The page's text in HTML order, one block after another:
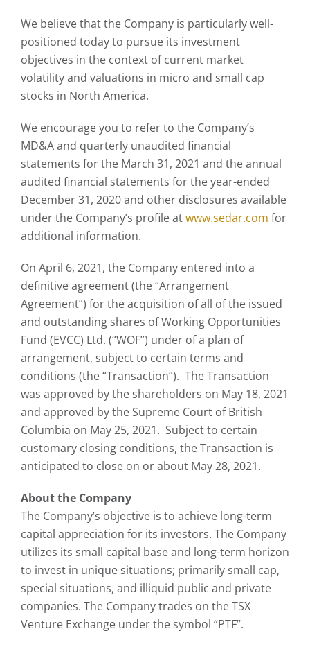
We believe that the Company is particularly well-
positioned today to pursue its investment
objectives in the context of current market
volatility and valuations in micro and small cap
stocks in North America.
We encourage you to refer to the Company’s
MD&A and quarterly unaudited financial
statements for the March 31, 2021 and the annual
audited financial statements for the year-ended
December 31, 2020 and other disclosures available
under the Company’s profile atwww.sedar.com for
additional information.
On April 6, 2021, the Company entered into a
definitive agreement (the “Arrangement
Agreement”) for the acquisition of all of the issued
and outstanding shares of Working Opportunities
Fund (EVCC) Ltd. (“WOF”) under of a plan of
arrangement, subject to certain terms and
conditions (the “Transaction”). The Transaction
was approved by the shareholders on May 18, 2021
and approved by the Supreme Court of British
Columbia on May 25, 2021. Subject to certain
customary closing conditions, the Transaction is
anticipated to close on or about May 28, 2021.
About the Company
The Company’s objective is to achieve long-term
capital appreciation for its investors. The Company
utilizes its small capital base and long-term horizon
to invest in unique situations; primarily small cap,
special situations, and illiquid public and private
companies. The Company trades on the TSX
Venture Exchange under the symbol “PTF”.